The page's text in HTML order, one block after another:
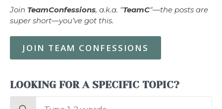
Join TeamConfessions, a.k.a. "TeamC"—the posts are
super short—you’ve got this.
JOIN TEAM CONFESSIONS
LOOKING FOR A SPECIFIC TOPIC?
Search